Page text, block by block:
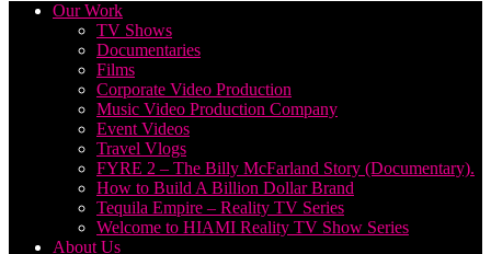
Our Work
TV Shows
Documentaries
Films
Corporate Video Production
Music Video Production Company
Event Videos
Travel Vlogs
FYRE 2 – The Billy McFarland Story (Documentary).
How to Build A Billion Dollar Brand
Tequila Empire – Reality TV Series
Welcome to HIAMI Reality TV Show Series
About Us